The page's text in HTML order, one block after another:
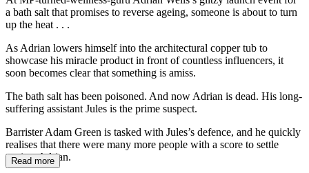
a bath salt that promises to reverse ageing, someone is about to turn
up the heat . . .
As Adrian lowers himself into the architectural copper tub to
showcase his miracle product in front of countless influencers, it
soon becomes clear that something is amiss.
The bath salt has been poisoned. And now Adrian is dead. His long-
suffering assistant Jules is the prime suspect.
Barrister Adam Green is tasked with Jules’s defence, and he quickly
realises that there were many more people with a score to settle
against Adrian.
Read more